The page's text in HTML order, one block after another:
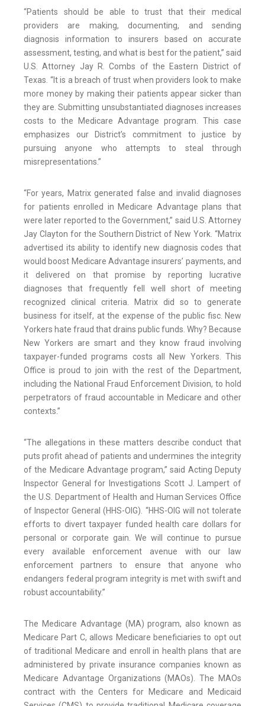
“Patients should be able to trust that their medical
providers are making, documenting, and sending
diagnosis information to insurers based on accurate
assessment, testing, and what is best for the patient,” said
U.S. Attorney Jay R. Combs of the Eastern District of
Texas. “It is a breach of trust when providers look to make
more money by making their patients appear sicker than
they are. Submitting unsubstantiated diagnoses increases
costs to the Medicare Advantage program. This case
emphasizes our District’s commitment to justice by
pursuing anyone who attempts to steal through
misrepresentations.”
“For years, Matrix generated false and invalid diagnoses
for patients enrolled in Medicare Advantage plans that
were later reported to the Government,” said U.S. Attorney
Jay Clayton for the Southern District of New York. “Matrix
advertised its ability to identify new diagnosis codes that
would boost Medicare Advantage insurers’ payments, and
it delivered on that promise by reporting lucrative
diagnoses that frequently fell well short of meeting
recognized clinical criteria. Matrix did so to generate
business for itself, at the expense of the public fisc. New
Yorkers hate fraud that drains public funds. Why? Because
New Yorkers are smart and they know fraud involving
taxpayer-funded programs costs all New Yorkers. This
Office is proud to join with the rest of the Department,
including the National Fraud Enforcement Division, to hold
perpetrators of fraud accountable in Medicare and other
contexts.”
“The allegations in these matters describe conduct that
puts profit ahead of patients and undermines the integrity
of the Medicare Advantage program,” said Acting Deputy
Inspector General for Investigations Scott J. Lampert of
the U.S. Department of Health and Human Services Office
of Inspector General (HHS-OIG). “HHS-OIG will not tolerate
efforts to divert taxpayer funded health care dollars for
personal or corporate gain. We will continue to pursue
every available enforcement avenue with our law
enforcement partners to ensure that anyone who
endangers federal program integrity is met with swift and
robust accountability.”
The Medicare Advantage (MA) program, also known as
Medicare Part C, allows Medicare beneficiaries to opt out
of traditional Medicare and enroll in health plans that are
administered by private insurance companies known as
Medicare Advantage Organizations (MAOs). The MAOs
contract with the Centers for Medicare and Medicaid